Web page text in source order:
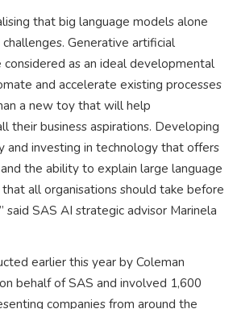
that big language models alone
Generative artificial
as an ideal developmental
and accelerate existing processes
a new toy that will help
their business aspirations. Developing
and investing in technology that offers
the ability to explain large language
all organisations should take before
said SAS AI strategic advisor Marinela
earlier this year by Coleman
behalf of SAS and involved 1,600
companies from around the